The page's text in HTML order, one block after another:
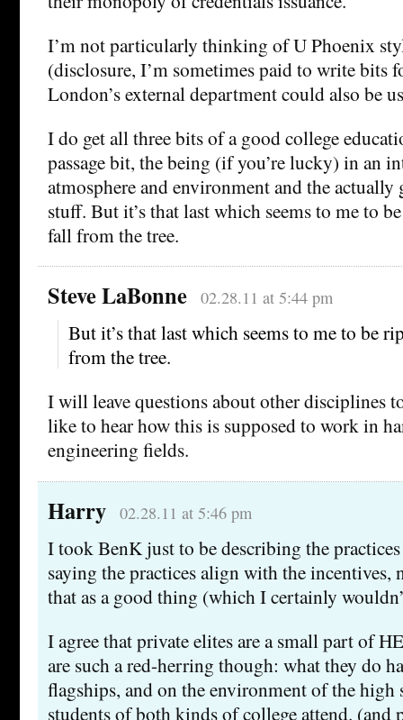
I’m not particularly thinking of U Phoenix
(disclosure, I’m sometimes paid to write bits
London’s external department could also be
I do get all three bits of a good college
passage bit, the being (if you’re lucky) in an
atmosphere and environment and the actually
stuff. But it’s that last which seems to me to
fall from the tree.
Steve LaBonne 02.28.11 at 5:44 pm
But it’s that last which seems to me to be
from the tree.
I will leave questions about other disciplines
like to hear how this is supposed to work in
engineering fields.
Harry 02.28.11 at 5:46 pm
I took BenK just to be describing the
saying the practices align with the incentives,
that as a good thing (which I certainly
I agree that private elites are a small part of
are such a red-herring though: what they do
flagships, and on the environment of the high
students of both kinds of college attend. (and